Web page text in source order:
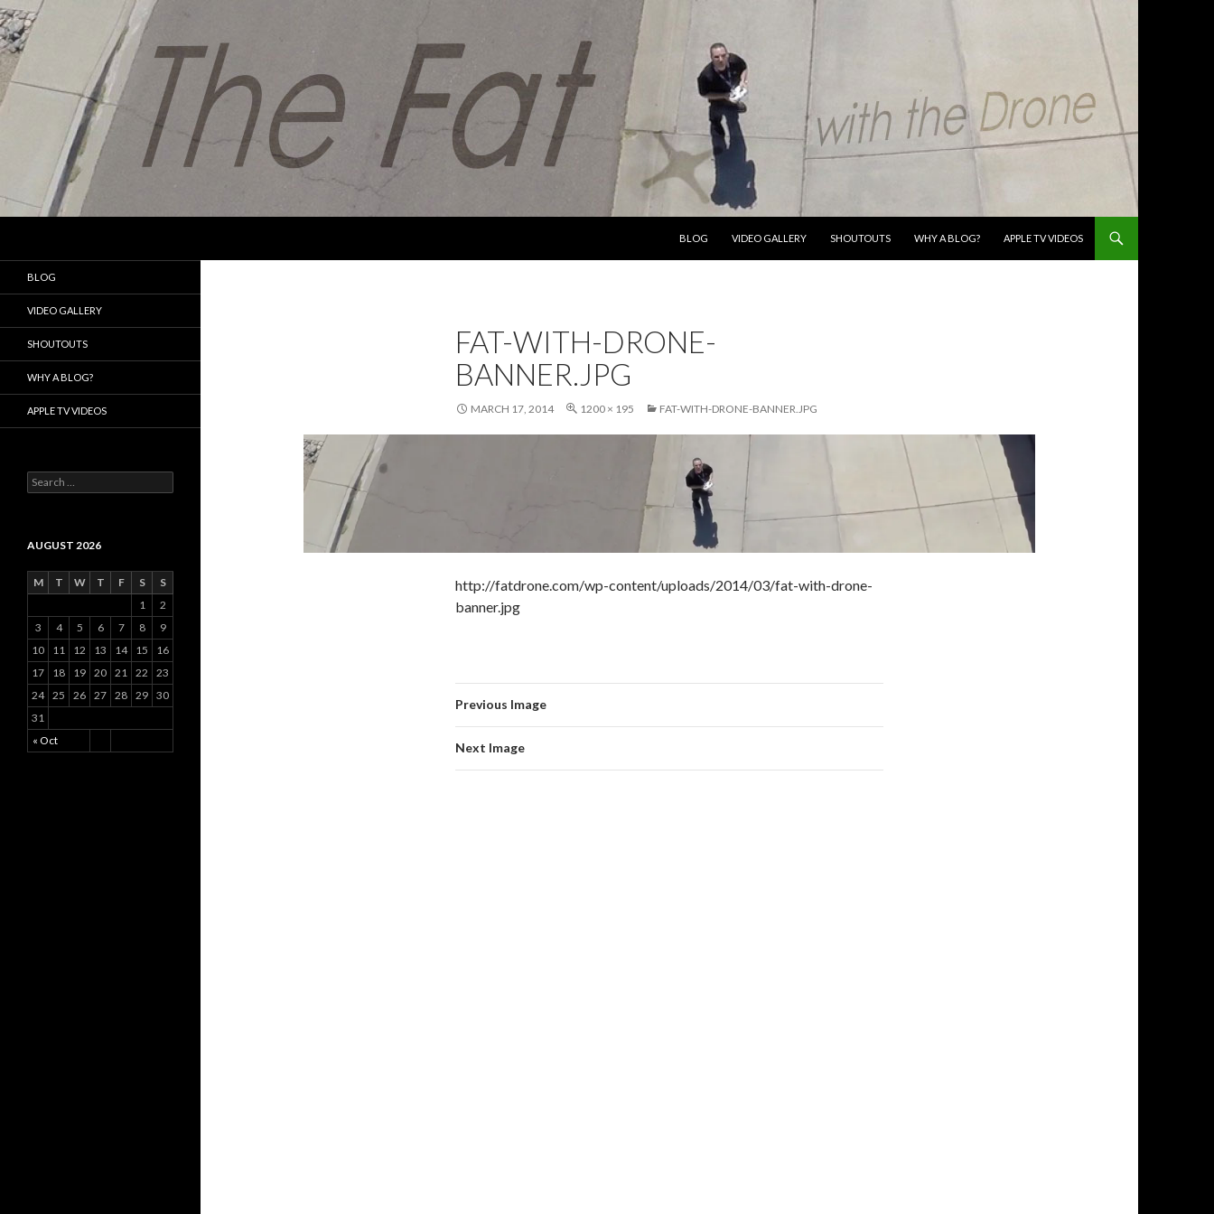
BLOG
VIDEO GALLERY SHOUTOUTS WHY A BLOG? APPLE TV VIDEOS
FAT-WITH-DRONE-
BANNER.JPG
MARCH 17, 2014 1200 × 195 FAT-WITH-DRONE-BANNER.JPG
http://fatdrone.com/wp-content/uploads/2014/03/fat-with-drone-
banner.jpg
Previous Image
Next Image
photography world
BLOG
VIDEO GALLERY
SHOUTOUTS
WHY A BLOG?
APPLE TV VIDEOS
Search
for:
AUGUST 2026
M T W T F S S
« Oct
1
2
3
4 5 6 7 8
9
10
11 12 13 14 15
16
17
18 19 20 21 22
23
24 25 26 27 28 29 30
31